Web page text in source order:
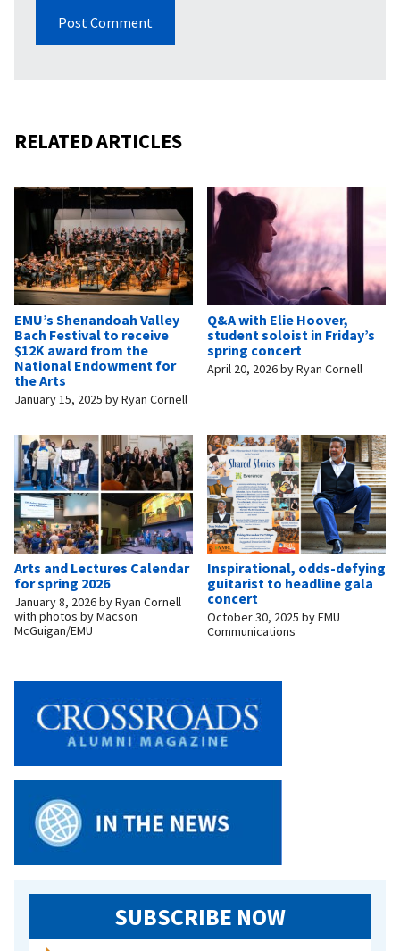
RELATED ARTICLES
EMU’s Shenandoah Valley
Bach Festival to receive
$12K award from the
National Endowment for
the Arts
January 15, 2025 byRyan Cornell
Q&A with Elie Hoover,
student soloist in Friday’s
spring concert
April 20, 2026byRyan Cornell
Arts and Lectures Calendar
for spring 2026
January 8, 2026byRyan Cornell
with photos by Macson
McGuigan/EMU
Inspirational, odds-defying
guitarist to headline gala
concert
October 30, 2025 byEMU
Communications
SUBSCRIBE NOW